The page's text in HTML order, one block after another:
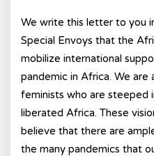
We write this letter to you
Special Envoys that the
mobilize international
pandemic in Africa. We
feminists who are steeped
liberated Africa. These
believe that there are
the many pandemics that